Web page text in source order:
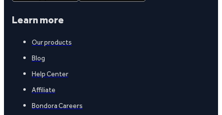
Learn more
Our products
Blog
Help Center
Affiliate
Bondora Careers